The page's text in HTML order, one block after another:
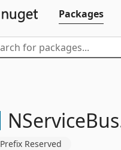
Packages
Prefix Reserved